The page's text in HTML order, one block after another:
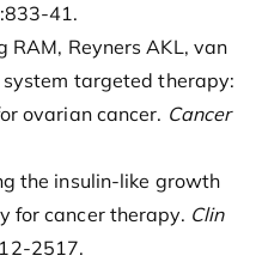
41.
RAM, Reyners AKL, van
system targeted therapy:
ovarian cancer. Cancer
the insulin-like growth
for cancer therapy. Clin
2517.